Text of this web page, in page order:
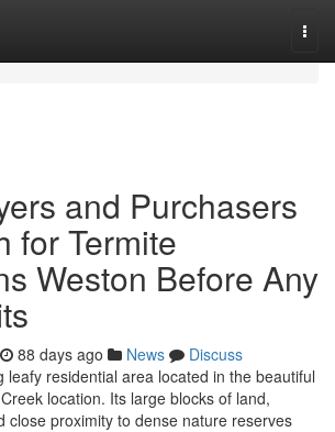
and Purchasers
for Termite
Weston Before Any
88 days ago News
Discuss
leafy residential area located in the beautiful
location. Its large blocks of land,
close proximity to dense nature reserves